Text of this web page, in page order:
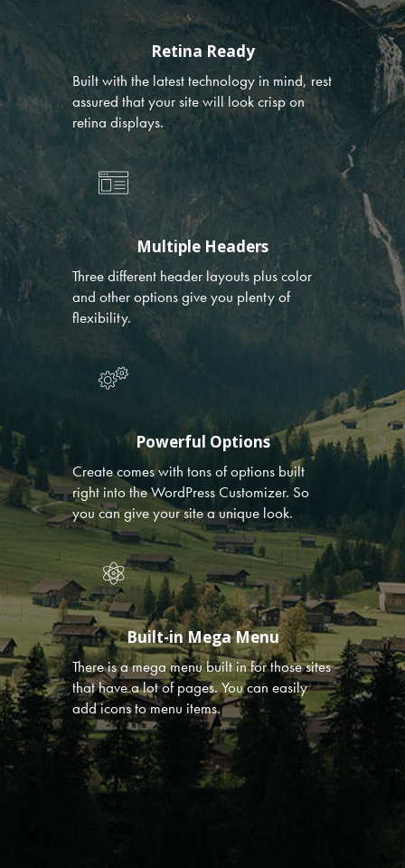
Retina Ready
Built with the latest technology in mind, rest
assured that your site will look crisp on
retina displays.
Multiple Headers
Three different header layouts plus color
and other options give you plenty of
flexibility.
Powerful Options
Create comes with tons of options built
right into the WordPress Customizer. So
you can give your site a unique look.
Built-in Mega Menu
There is a mega menu built in for those sites
that have a lot of pages. You can easily
add icons to menu items.